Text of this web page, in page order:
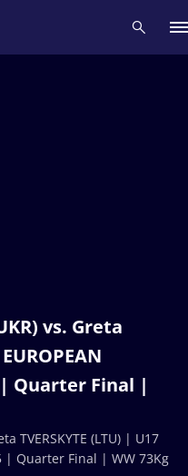
vs. Greta
| Quarter Final |
TVERSKYTE (LTU) | U17
| Quarter Final | WW 73Kg